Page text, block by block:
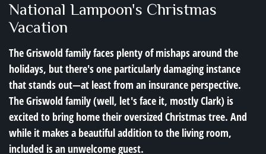
National Lampoon's Christmas
Vacation
The Griswold family faces plenty of mishaps around the
holidays, but there's one particularly damaging instance
that stands out—at least from an insurance perspective.
The Griswold family (well, let's face it, mostly Clark) is
excited to bring home their oversized Christmas tree. And
while it makes a beautiful addition to the living room,
included is an unwelcome guest.